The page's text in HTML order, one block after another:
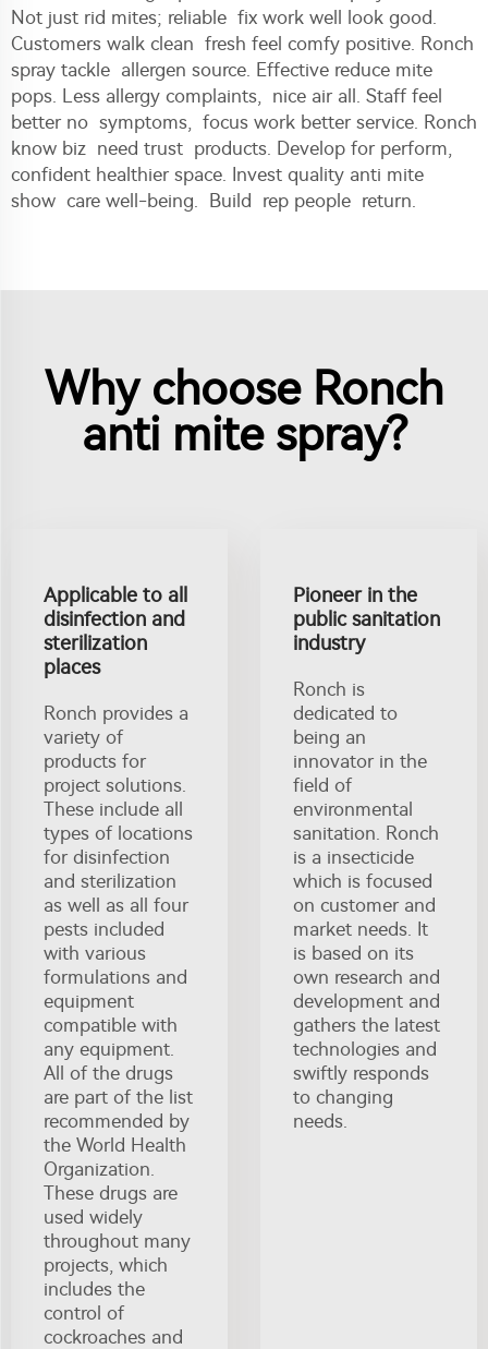
Not just rid mites; reliable fix work well look good.
Customers walk clean fresh feel comfy positive. Ronch
spray tackle allergen source. Effective reduce mite
pops. Less allergy complaints, nice air all. Staff feel
better no symptoms, focus work better service. Ronch
know biz need trust products. Develop for perform,
confident healthier space. Invest quality anti mite
show care well-being. Build rep people return.
Why choose Ronch
anti mite spray?
Applicable to all
disinfection and
sterilization
places
Ronch provides a
variety of
products for
project solutions.
These include all
types of locations
for disinfection
and sterilization
as well as all four
pests included
with various
formulations and
equipment
compatible with
any equipment.
All of the drugs
are part of the list
recommended by
the World Health
Organization.
These drugs are
used widely
throughout many
projects, which
includes the
control of
cockroaches and
Pioneer in the
public sanitation
industry
Ronch is
dedicated to
being an
innovator in the
field of
environmental
sanitation. Ronch
is a insecticide
which is focused
on customer and
market needs. It
is based on its
own research and
development and
gathers the latest
technologies and
swiftly responds
to changing
needs.